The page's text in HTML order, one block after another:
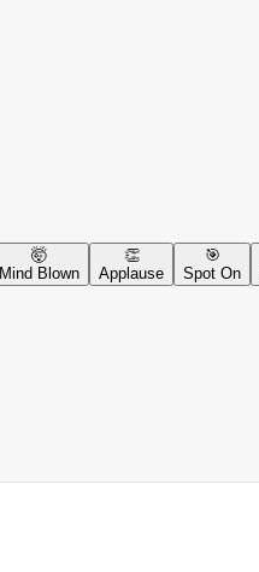
🤯
Mind Blown
👏
Applause
🎯
Spot On